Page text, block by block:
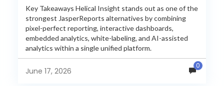
Key Takeaways Helical Insight stands out as one of the
strongest JasperReports alternatives by combining
pixel-perfect reporting, interactive dashboards,
embedded analytics, white-labeling, and AI-assisted
analytics within a single unified platform.
JasperReports remains a popular reporting engine, but
many organizations now...
June 17, 2026
0